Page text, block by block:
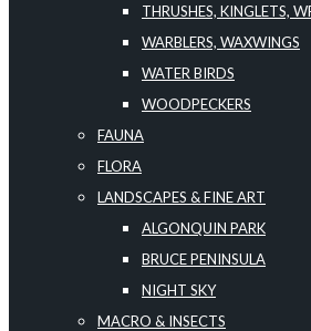
THRUSHES, KINGLETS,
WARBLERS, WAXWINGS
WATER BIRDS
WOODPECKERS
FAUNA
FLORA
LANDSCAPES & FINE ART
ALGONQUIN PARK
BRUCE PENINSULA
NIGHT SKY
MACRO & INSECTS